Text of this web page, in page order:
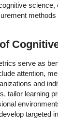
serve as
attention,
and
tailor learning
targeted